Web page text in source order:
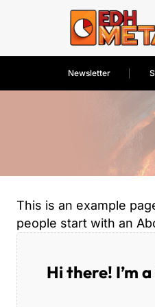
Newsletter
This is an example
people start with an
Hi there! I’m